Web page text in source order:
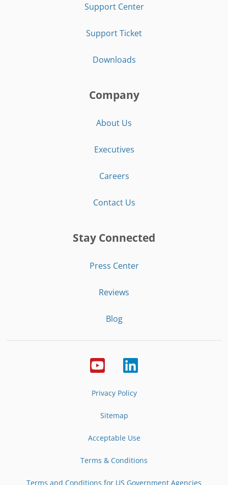
Support Center
Support Ticket
Downloads
Company
About Us
Executives
Careers
Contact Us
Stay Connected
Press Center
Reviews
Blog
Privacy Policy
Sitemap
Acceptable Use
Terms & Conditions
Terms and Conditions for US Government Agencies